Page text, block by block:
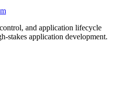
and application lifecycle
stakes application development.